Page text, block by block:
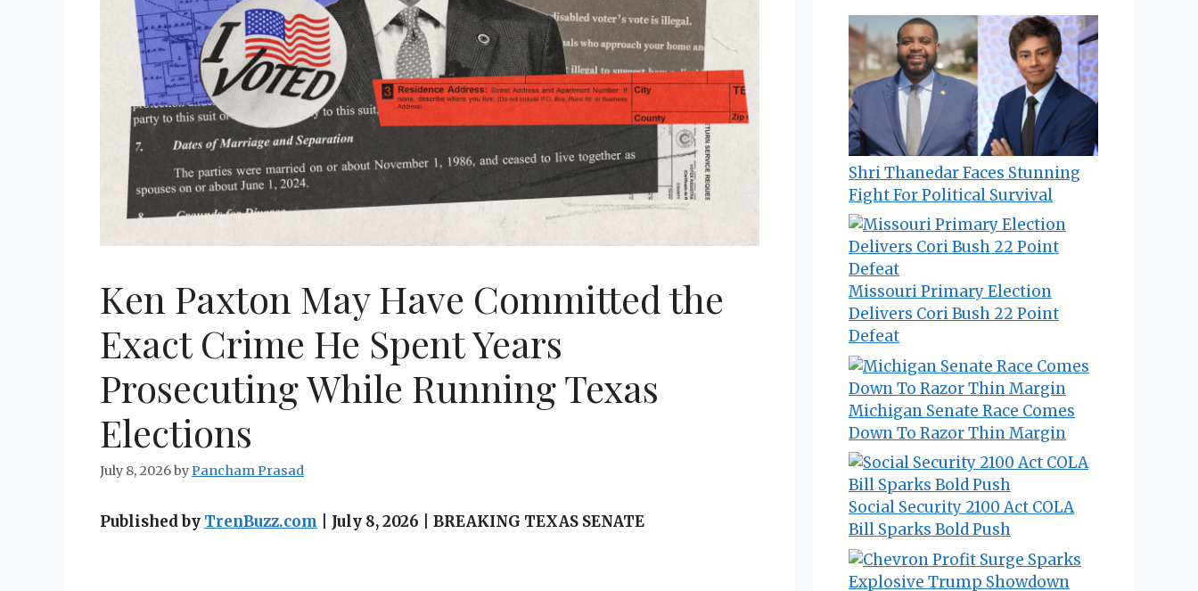
Ken Paxton May Have Committed the
Exact Crime He Spent Years
Prosecuting While Running Texas
Elections
July 8, 2026byPancham Prasad
Published by TrenBuzz.com | July 8, 2026 | BREAKING TEXAS SENATE
Shri Thanedar Faces Stunning
Fight For Political Survival
Missouri Primary Election
Delivers Cori Bush 22 Point
Defeat
Michigan Senate Race Comes
Down To Razor Thin Margin
Social Security 2100 Act COLA
Bill Sparks Bold Push